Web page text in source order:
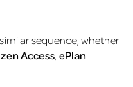
sequence, whether
Access ePlan